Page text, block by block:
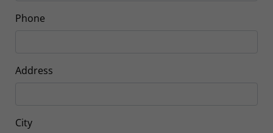
Phone
Address
City